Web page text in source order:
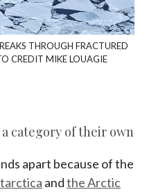
THROUGH FRACTURED
CREDIT MIKE LOUAGIE
category of their own
apart because of the
andthe Arctic